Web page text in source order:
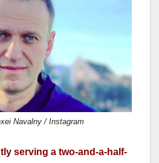
e
Navalny / Instagram
serving a two-and-a-half-